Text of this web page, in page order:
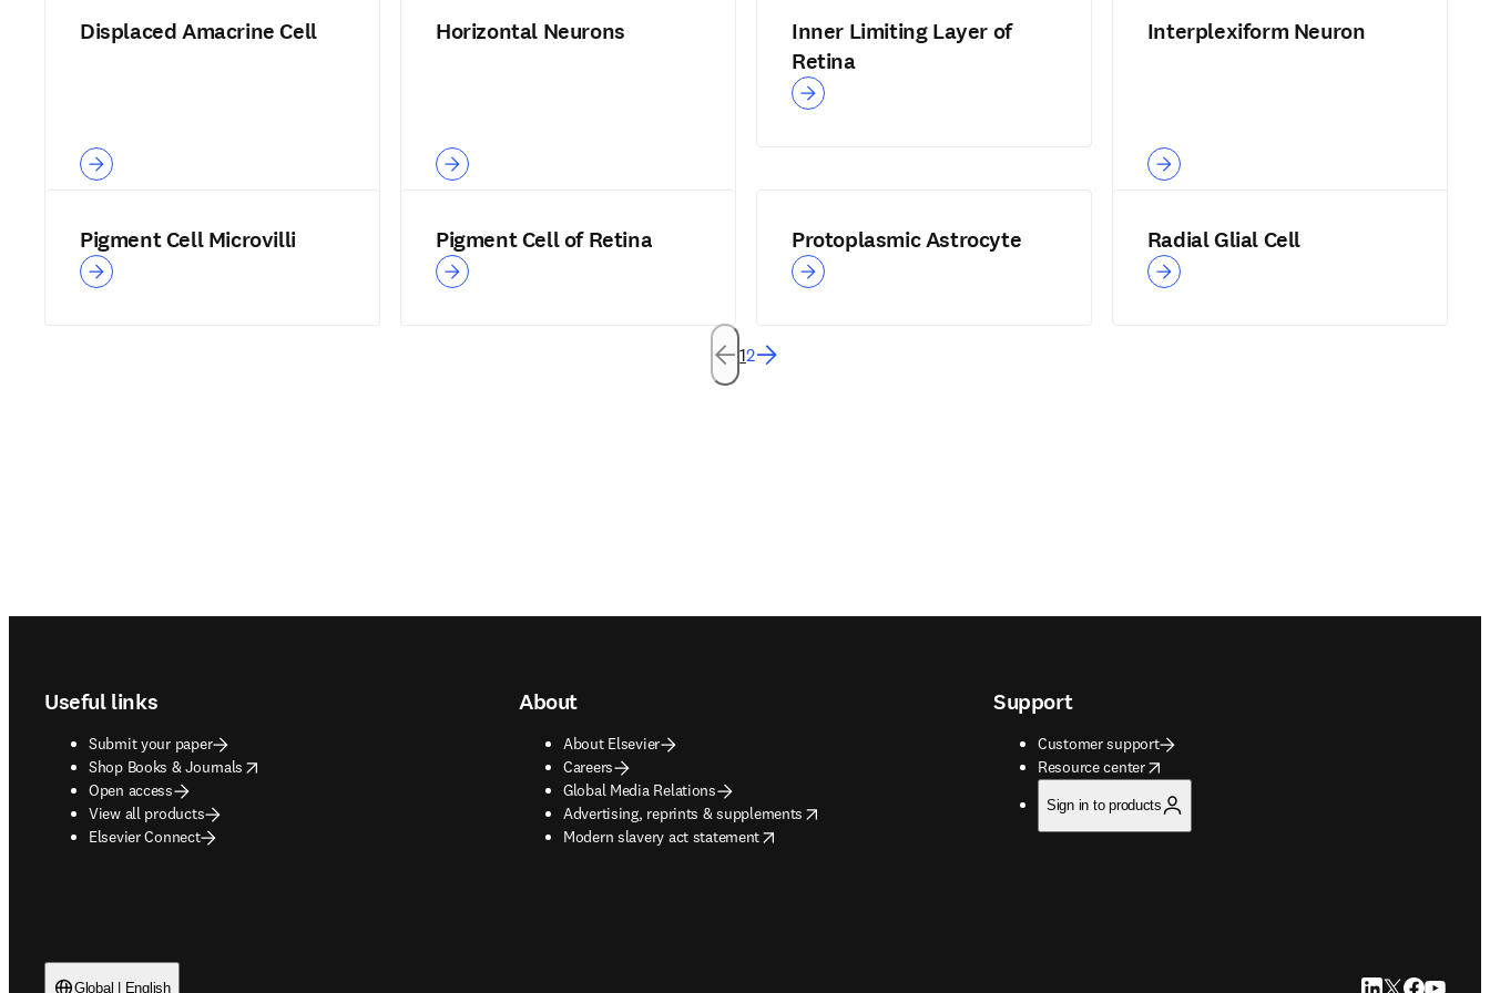
Displaced Amacrine Cell Horizontal Neurons
Inner Limiting Layer of
Retina
Interplexiform Neuron
Pigment Cell Microvilli Pigment Cell of Retina Protoplasmic Astrocyte Radial Glial Cell
12
Useful links
Submit your paper
Shop Books & Journals
opens in new tab/window
Open access
View all products
Elsevier Connect
About
About Elsevier
Careers
Global Media Relations
Advertising, reprints & supplements
opens in new tab/window
Modern slavery act statement
opens in new tab/window
Support
Customer support
Resource center
opens in new tab/window
Sign in to products
Global | English LinkedIn opens in
Twitter opens
Facebook
YouTube